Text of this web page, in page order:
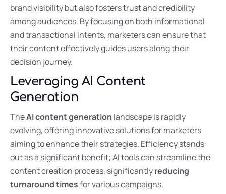
brand visibility but also fosters trust and credibility
among audiences. By focusing on both informational
and transactional intents, marketers can ensure that
their content effectively guides users along their
decision journey.
Leveraging AI Content
Generation
TheAI content generation landscape is rapidly
evolving, offering innovative solutions for marketers
aiming to enhance their strategies. Efficiency stands
out as a significant benefit; AI tools can streamline the
content creation process, significantlyreducing
turnaround timesfor various campaigns.